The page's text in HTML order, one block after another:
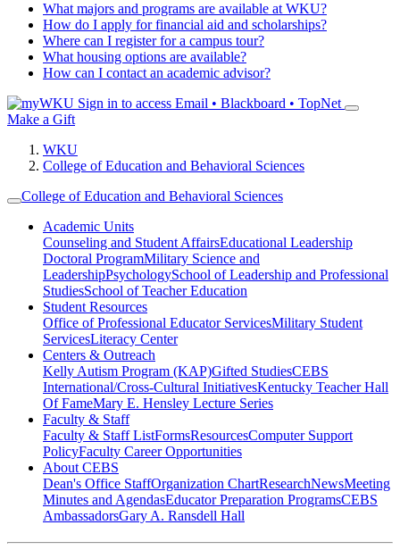
What majors and programs are available at WKU?
How do I apply for financial aid and scholarships?
Where can I register for a campus tour?
What housing options are available?
How can I contact an academic advisor?
Sign in to access Email • Blackboard • TopNet
Make a Gift
WKU
College of Education and Behavioral Sciences
College of Education and Behavioral Sciences
Academic Units
Counseling and Student AffairsEducational Leadership
Doctoral ProgramMilitary Science and
LeadershipPsychologySchool of Leadership and Professional
StudiesSchool of Teacher Education
Student Resources
Office of Professional Educator ServicesMilitary Student
ServicesLiteracy Center
Centers & Outreach
Kelly Autism Program (KAP)Gifted StudiesCEBS
International/Cross-Cultural InitiativesKentucky Teacher Hall
Of FameMary E. Hensley Lecture Series
Faculty & Staff
Faculty & Staff ListFormsResourcesComputer Support
PolicyFaculty Career Opportunities
About CEBS
Dean's Office StaffOrganization ChartResearchNewsMeeting
Minutes and AgendasEducator Preparation ProgramsCEBS
Ambassador‎sGary A. Ransdell Hall